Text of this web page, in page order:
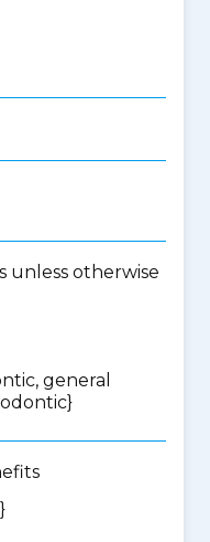
unless otherwise
general
}